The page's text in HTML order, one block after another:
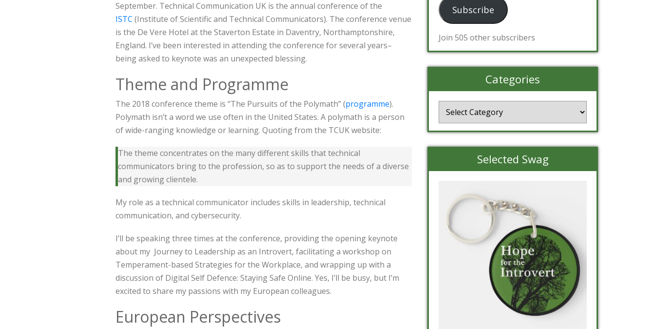
September. Technical Communication UK is the annual conference of the
ISTC (Institute of Scientific and Technical Communicators). The conference venue
is the De Vere Hotel at the Staverton Estate in Daventry, Northamptonshire,
England. I’ve been interested in attending the conference for several years–
being asked to keynote was an unexpected blessing.
Theme and Programme
The 2018 conference theme is “The Pursuits of the Polymath” (programme).
Polymath isn’t a word we use often in the United States. A polymath is a person
of wide-ranging knowledge or learning. Quoting from the TCUK website:
The theme concentrates on the many different skills that technical
communicators bring to the profession, so as to support the needs of a diverse
and growing clientele.
My role as a technical communicator includes skills in leadership, technical
communication, and cybersecurity.
I’ll be speaking three times at the conference, providing the opening keynote
about my Journey to Leadership as an Introvert, facilitating a workshop on
Temperament-based Strategies for the Workplace, and wrapping up with a
discussion of Digital Self Defence: Staying Safe Online. Yes, I’ll be busy, but I’m
excited to share my passions with my European colleagues.
European Perspectives
Subscribe
Join 505 other subscribers
Categories
Selected Swag